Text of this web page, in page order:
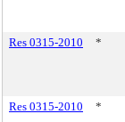
Res 0315-2010 *
Res 0315-2010 *